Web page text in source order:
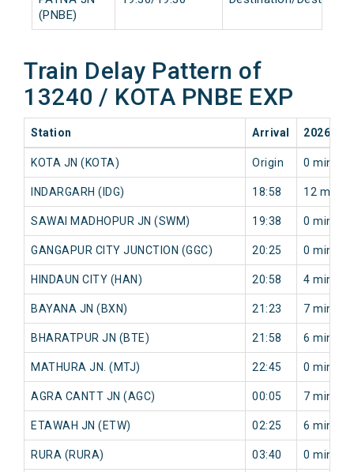
(PNBE)
Train Delay Pattern of
13240 / KOTA PNBE EXP
Station Arrival 2026-
KOTA JN (KOTA) Origin 0 min
INDARGARH (IDG) 18:58 12 min
SAWAI MADHOPUR JN (SWM) 19:38 0 min
GANGAPUR CITY JUNCTION (GGC) 20:25 0 min
HINDAUN CITY (HAN) 20:58 4 min
BAYANA JN (BXN) 21:23 7 min
BHARATPUR JN (BTE) 21:58 6 min
MATHURA JN. (MTJ) 22:45 0 min
AGRA CANTT JN (AGC) 00:05 7 min
ETAWAH JN (ETW) 02:25 6 min
RURA (RURA) 03:40 0 min